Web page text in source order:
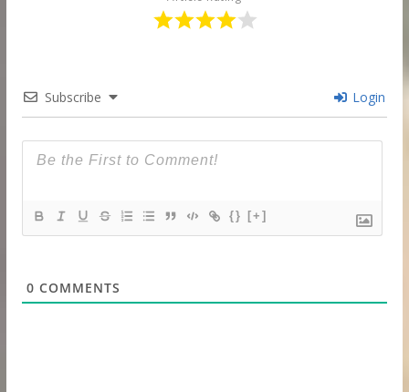
Subscribe Login
{} [+]
0 COMMENTS